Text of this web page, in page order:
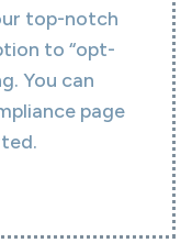
top-notch
to “opt-
You can
page